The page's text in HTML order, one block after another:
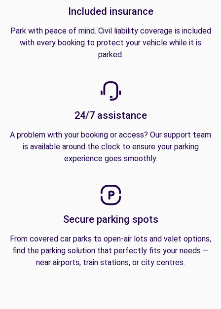
Included insurance
Park with peace of mind. Civil liability coverage is included
with every booking to protect your vehicle while it is
parked.
24/7 assistance
A problem with your booking or access? Our support team
is available around the clock to ensure your parking
experience goes smoothly.
Secure parking spots
From covered car parks to open-air lots and valet options,
find the parking solution that perfectly fits your needs —
near airports, train stations, or city centres.